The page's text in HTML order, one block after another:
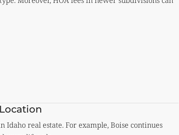
real estate. For example, Boise continues